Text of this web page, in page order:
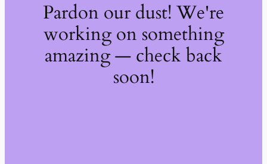
Pardon our dust! We're
working on something
amazing — check back
soon!